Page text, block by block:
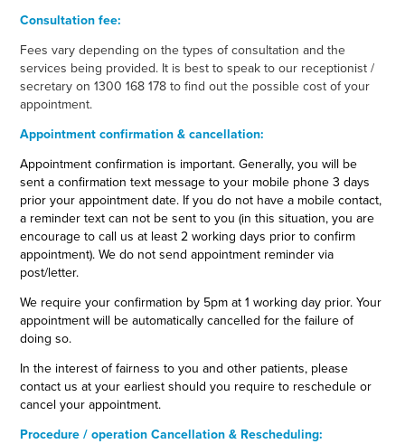
Consultation fee:
Fees vary depending on the types of consultation and the
services being provided. It is best to speak to our receptionist /
secretary on 1300 168 178 to find out the possible cost of your
appointment.
Appointment confirmation & cancellation:
Appointment confirmation is important. Generally, you will be
sent a confirmation text message to your mobile phone 3 days
prior your appointment date. If you do not have a mobile contact,
a reminder text can not be sent to you (in this situation, you are
encourage to call us at least 2 working days prior to confirm
appointment). We do not send appointment reminder via
post/letter.
We require your confirmation by 5pm at 1 working day prior. Your
appointment will be automatically cancelled for the failure of
doing so.
In the interest of fairness to you and other patients, please
contact us at your earliest should you require to reschedule or
cancel your appointment.
Procedure / operation Cancellation & Rescheduling: